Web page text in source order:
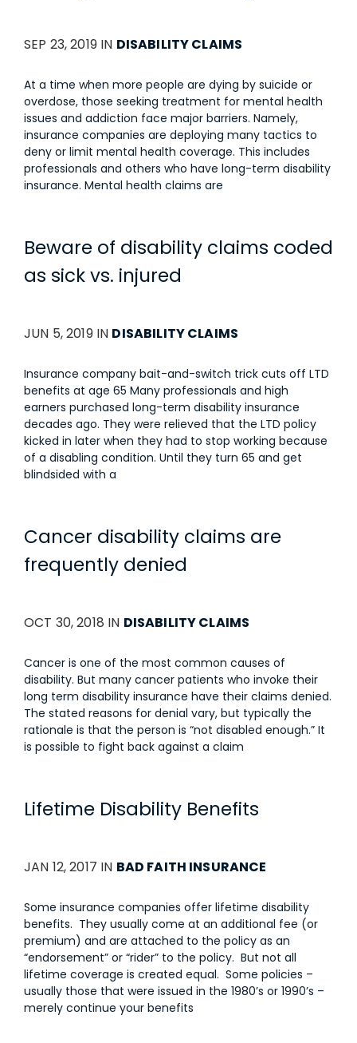
SEP 23, 2019 IN DISABILITY CLAIMS
At a time when more people are dying by suicide or
overdose, those seeking treatment for mental health
issues and addiction face major barriers. Namely,
insurance companies are deploying many tactics to
deny or limit mental health coverage. This includes
professionals and others who have long-term disability
insurance. Mental health claims are
Beware of disability claims coded
as sick vs. injured
JUN 5, 2019 IN DISABILITY CLAIMS
Insurance company bait-and-switch trick cuts off LTD
benefits at age 65 Many professionals and high
earners purchased long-term disability insurance
decades ago. They were relieved that the LTD policy
kicked in later when they had to stop working because
of a disabling condition. Until they turn 65 and get
blindsided with a
Cancer disability claims are
frequently denied
OCT 30, 2018 IN DISABILITY CLAIMS
Cancer is one of the most common causes of
disability. But many cancer patients who invoke their
long term disability insurance have their claims denied.
The stated reasons for denial vary, but typically the
rationale is that the person is “not disabled enough.” It
is possible to fight back against a claim
Lifetime Disability Benefits
JAN 12, 2017 IN BAD FAITH INSURANCE
Some insurance companies offer lifetime disability
benefits. They usually come at an additional fee (or
premium) and are attached to the policy as an
“endorsement” or “rider” to the policy. But not all
lifetime coverage is created equal. Some policies –
usually those that were issued in the 1980’s or 1990’s –
merely continue your benefits